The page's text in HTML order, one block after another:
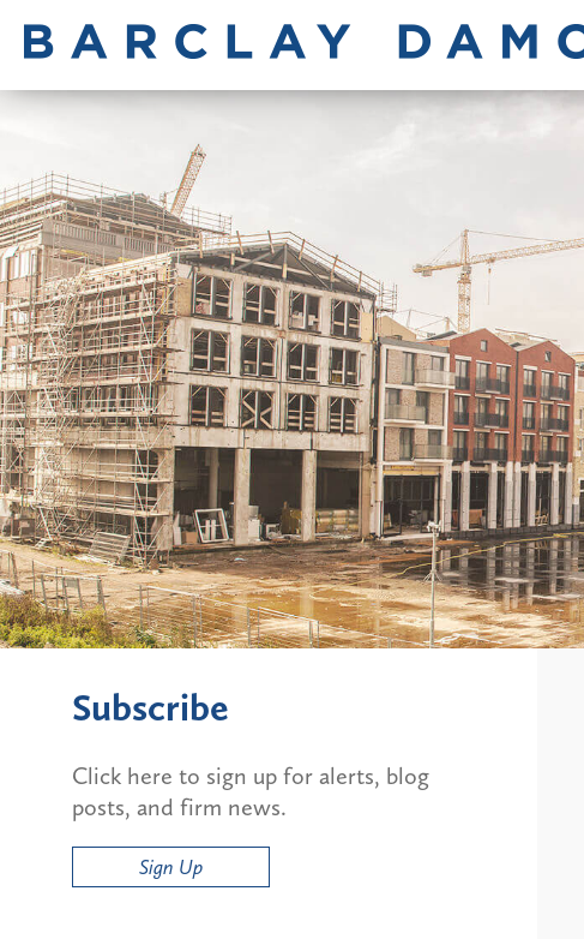
Subscribe
Click here to sign up for alerts, blog
posts, and firm news.
Sign Up